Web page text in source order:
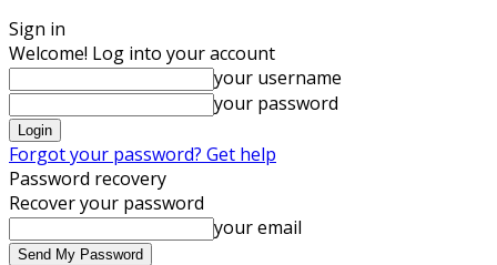
Sign in
Welcome! Log into your account
your username
your password
Forgot your password? Get help
Password recovery
Recover your password
your email